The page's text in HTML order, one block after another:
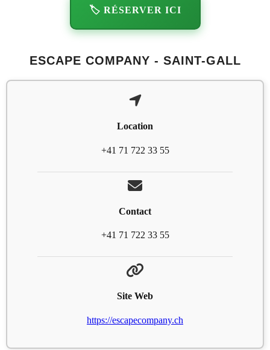
🏷️ RÉSERVER ICI
ESCAPE COMPANY - SAINT-GALL
Location
+41 71 722 33 55
Contact
+41 71 722 33 55
Site Web
https://escapecompany.ch